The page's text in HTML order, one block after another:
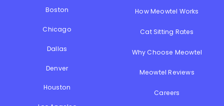
Boston
Chicago
Dallas
Denver
Houston
How Meowtel Works
Cat Sitting Rates
Why Choose Meowtel
Meowtel Reviews
Careers